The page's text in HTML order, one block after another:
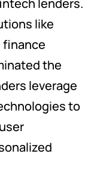
lenders.
like
finance
the
leverage
to